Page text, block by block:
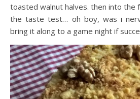
toasted walnut halves. then into the
the taste test… oh boy, was i
bring it along to a game night if